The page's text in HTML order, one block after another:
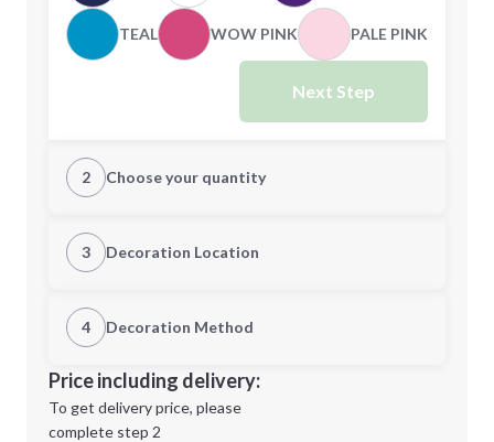
TEAL WOW PINK PALE PINK
Next Step
2 Choose your quantity
XS
M
3 Decoration Location
1st Location
Decoration Location
4 Decoration Method
1st
location:
Decoration Method:
Price including delivery:
To get delivery price, please
complete step 2